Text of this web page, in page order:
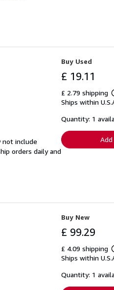
not include
orders daily and
Buy Used
£ 19.11
£ 2.79 shipping
Ships within
Quantity: 1
Buy New
£ 99.29
£ 4.09 shipping
Ships within
Quantity: 1